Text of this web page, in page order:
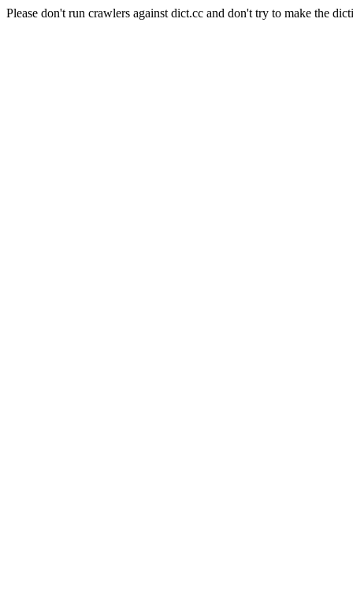
Please don't run crawlers against dict.cc and don't try to make the